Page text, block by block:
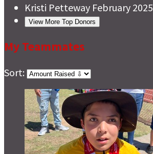
Kristi Petteway February 2025
View More Top Donors
My Teammates
Sort: